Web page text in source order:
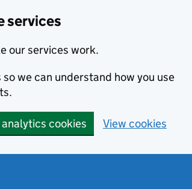
services
our services work.
we can understand how you use
cookies View cookies